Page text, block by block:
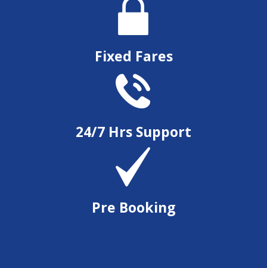
Fixed Fares
24/7 Hrs Support
Pre Booking